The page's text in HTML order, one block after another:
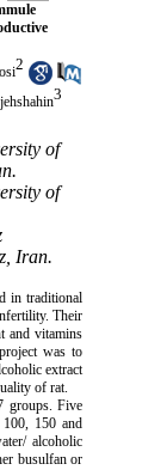
2
3
of
of
Iran.
in traditional
Their
and vitamins
was to
extract
of rat.
groups. Five
150 and
alcoholic
busulfan or